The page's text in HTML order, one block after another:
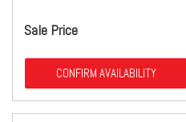
Sale Price
CONFIRM AVAILABILITY